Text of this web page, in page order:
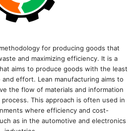
for producing goods that
and maximizing efficiency. It is a
aims to produce goods with the least
effort. Lean manufacturing aims to
the flow of materials and information
This approach is often used in
where efficiency and cost-
as in the automotive and electronics